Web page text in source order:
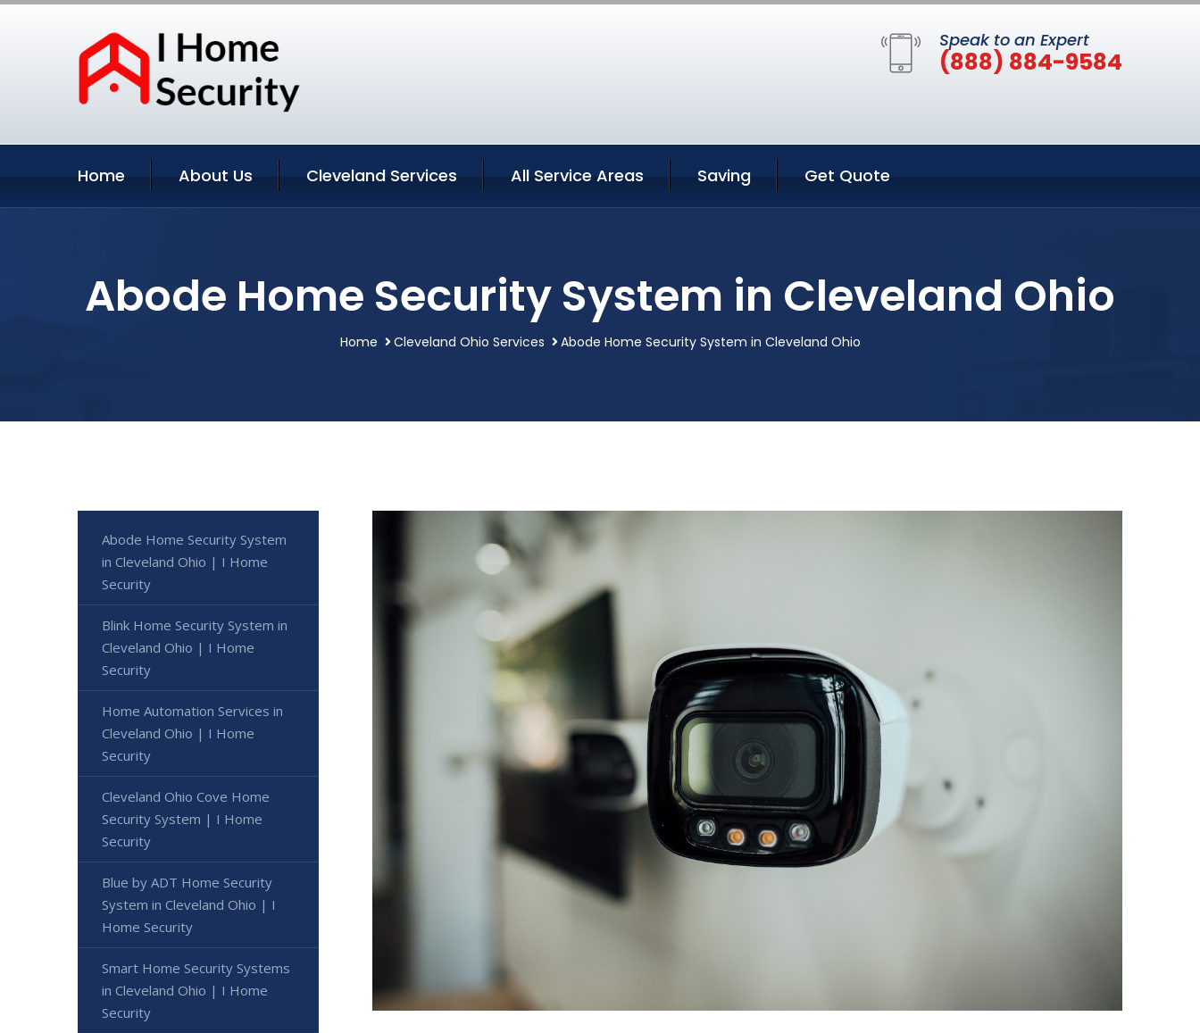
Speak to an Expert
(888) 884-9584
Home About Us Cleveland Services All Service Areas Saving Get Quote
Abode Home Security System in Cleveland Ohio
Home Cleveland Ohio Services Abode Home Security System in Cleveland Ohio
Abode Home Security System
in Cleveland Ohio | I Home
Security
Blink Home Security System in
Cleveland Ohio | I Home
Security
Home Automation Services in
Cleveland Ohio | I Home
Security
Cleveland Ohio Cove Home
Security System | I Home
Security
Blue by ADT Home Security
System in Cleveland Ohio | I
Home Security
Smart Home Security Systems
in Cleveland Ohio | I Home
Security